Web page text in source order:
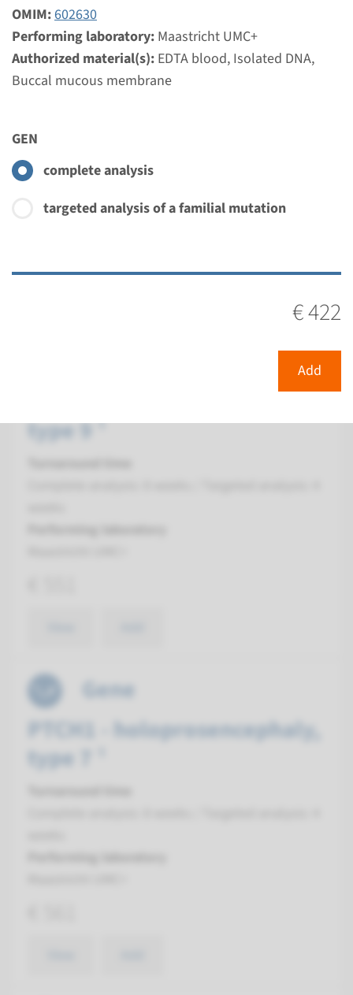
OMIM:602630
Performing laboratory: Maastricht UMC+
Authorized material(s): EDTA blood, Isolated DNA,
Buccal mucous membrane
GEN
complete analysis
targeted analysis of a familial mutation
€ 422
Add
Gene
DISP1 - holoprosencephaly,
Turnaround time
Complete analysis: 8 weeks / Targeted analysis: 4
weeks
Performing laboratory
GLI2 - holoprosencephaly,
type 9 ¹
Gene
PTCH1 - holoprosencephaly,
type 7 ¹